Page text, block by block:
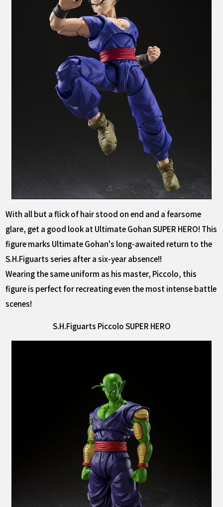
With all but a flick of hair stood on end and a fearsome
glare, get a good look at Ultimate Gohan SUPER HERO! This
figure marks Ultimate Gohan's long-awaited return to the
S.H.Figuarts series after a six-year absence!!
Wearing the same uniform as his master, Piccolo, this
figure is perfect for recreating even the most intense battle
scenes!
S.H.Figuarts Piccolo SUPER HERO